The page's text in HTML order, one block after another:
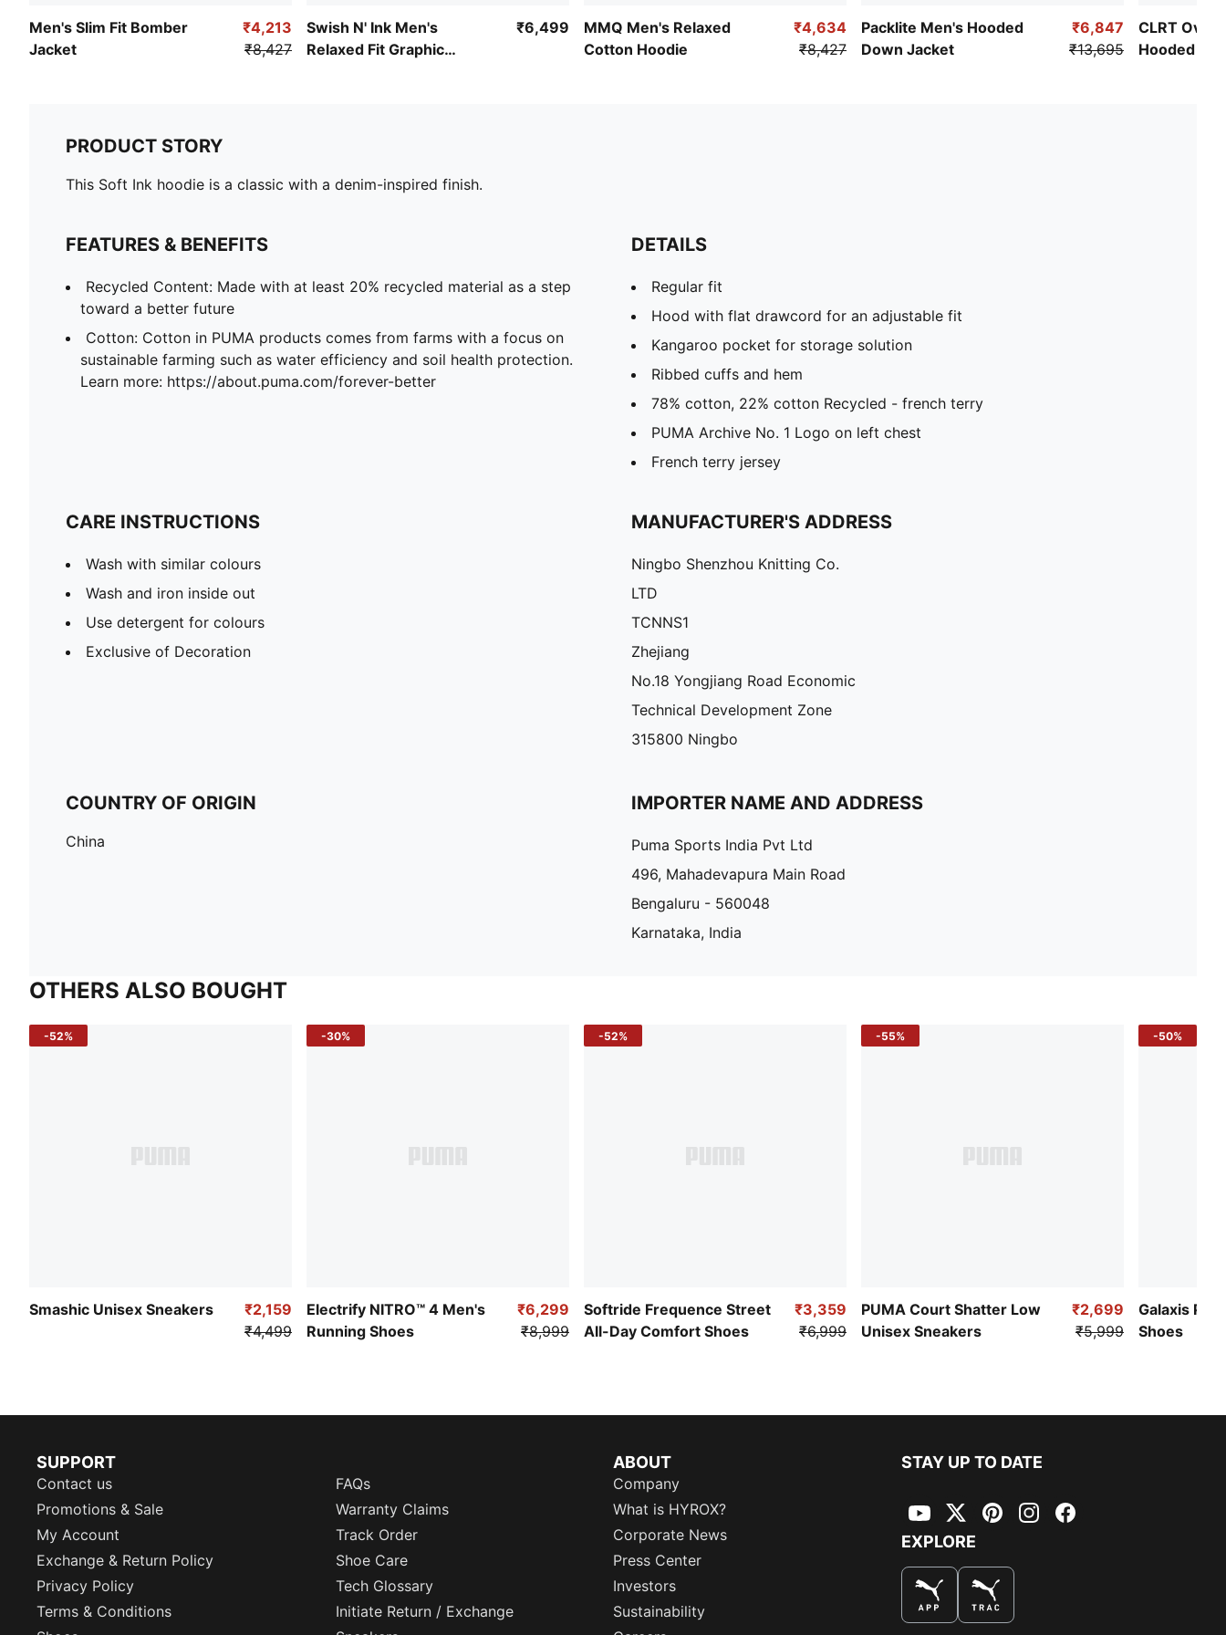
Men's Slim Fit Bomber
Jacket
₹4,213
₹8,427
Swish N' Ink Men's
Relaxed Fit Graphic
₹6,499
MMQ Men's Relaxed
Cotton Hoodie
₹4,634
₹8,427
Packlite Men's Hooded
Down Jacket
₹6,847
₹13,695
CLRT
Hooded
PRODUCT STORY
This Soft Ink hoodie is a classic with a denim-inspired finish.
FEATURES & BENEFITS
Recycled Content: Made with at least 20% recycled material as a step
toward a better future
Cotton: Cotton in PUMA products comes from farms with a focus on
sustainable farming such as water efficiency and soil health protection.
Learn more: https://about.puma.com/forever-better
DETAILS
Regular fit
Hood with flat drawcord for an adjustable fit
Kangaroo pocket for storage solution
Ribbed cuffs and hem
78% cotton, 22% cotton Recycled - french terry
PUMA Archive No. 1 Logo on left chest
French terry jersey
CARE INSTRUCTIONS
Wash with similar colours
Wash and iron inside out
Use detergent for colours
Exclusive of Decoration
MANUFACTURER'S ADDRESS
Ningbo Shenzhou Knitting Co.
LTD
TCNNS1
Zhejiang
No.18 Yongjiang Road Economic
Technical Development Zone
315800 Ningbo
COUNTRY OF ORIGIN
China
IMPORTER NAME AND ADDRESS
Puma Sports India Pvt Ltd
496, Mahadevapura Main Road
Bengaluru - 560048
Karnataka, India
OTHERS ALSO BOUGHT
-52%
Smashic Unisex Sneakers
₹2,159
₹4,499
-30%
Electrify NITRO™ 4 Men's
Running Shoes
₹6,299
₹8,999
-52%
Softride Frequence Street
All-Day Comfort Shoes
₹3,359
₹6,999
-55%
PUMA Court Shatter Low
Unisex Sneakers
₹2,699
₹5,999
-50%
Galaxis Pro
Shoes
SUPPORT
Contact us
FAQs
Promotions & Sale
Warranty Claims
My Account
Track Order
Exchange & Return Policy
Shoe Care
Privacy Policy
Tech Glossary
Terms & Conditions
Initiate Return / Exchange
ABOUT
Company
What is HYROX?
Corporate News
Press Center
Investors
Sustainability
STAY UP TO DATE
YouTubeTwitterPinterestInstagramFacebook
EXPLORE